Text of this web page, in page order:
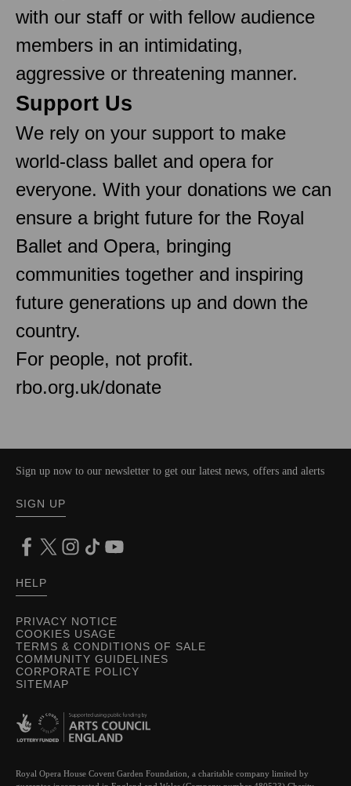
with our staff or with fellow audience
members in an intimidating,
aggressive or threatening manner.
Support Us
We rely on your support to make
world-class ballet and opera for
everyone. With your donations we can
ensure a bright future for the Royal
Ballet and Opera, bringing
communities together and inspiring
future generations up and down the
country.
For people, not profit.
rbo.org.uk/donate
PRIVACY NOTICE
COOKIES USAGE
TERMS & CONDITIONS OF SALE
COMMUNITY GUIDELINES
CORPORATE POLICY
SITEMAP
Sign up now to our newsletter to get our latest news, offers and alerts
SIGN UP
HELP
Royal Opera House Covent Garden Foundation, a charitable company limited by